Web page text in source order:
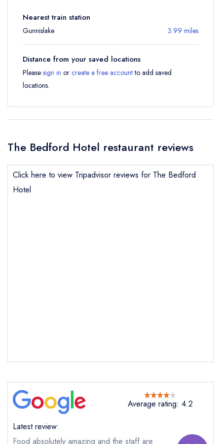
Nearest train station
Gunnislake 3.99 miles
Distance from your saved locations
Please sign in or create a free accountto add saved
locations.
The Bedford Hotel restaurant reviews
Click here to view Tripadvisor reviews for The Bedford
Hotel
Average rating: 4.2
Latest review:
Food absolutely amazing and the staff are